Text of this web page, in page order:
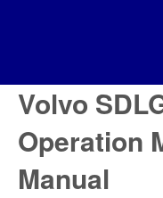
Volvo
Operation
Manual